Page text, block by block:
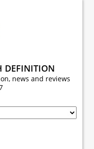
DEFINITION
news and reviews